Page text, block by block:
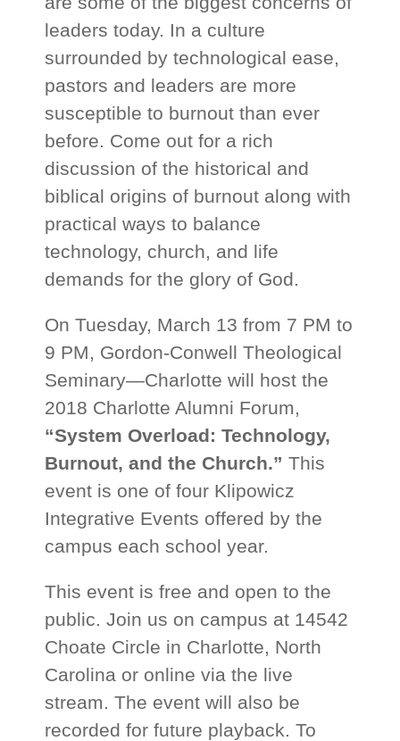
leaders today. In a culture
surrounded by technological ease,
pastors and leaders are more
susceptible to burnout than ever
before. Come out for a rich
discussion of the historical and
biblical origins of burnout along with
practical ways to balance
technology, church, and life
demands for the glory of God.
On Tuesday, March 13 from 7 PM to
9 PM, Gordon-Conwell Theological
Seminary—Charlotte will host the
2018 Charlotte Alumni Forum,
“System Overload: Technology,
Burnout, and the Church.” This
event is one of four Klipowicz
Integrative Events offered by the
campus each school year.
This event is free and open to the
public. Join us on campus at 14542
Choate Circle in Charlotte, North
Carolina or online via the live
stream. The event will also be
recorded for future playback. To